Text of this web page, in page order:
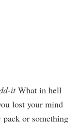
itWhat in hell
lost your mind
or something